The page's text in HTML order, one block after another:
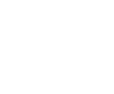
Near You